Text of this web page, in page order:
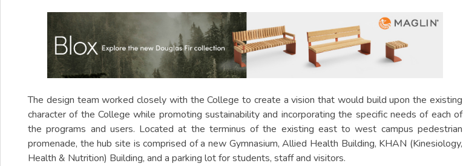
The design team worked closely with the College to create a vision that would build upon the existing
character of the College while promoting sustainability and incorporating the specific needs of each of
the programs and users. Located at the terminus of the existing east to west campus pedestrian
promenade, the hub site is comprised of a new Gymnasium, Allied Health Building, KHAN (Kinesiology,
Health & Nutrition) Building, and a parking lot for students, staff and visitors.